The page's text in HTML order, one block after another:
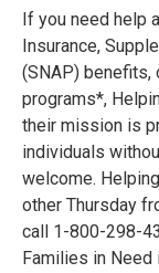
If you need help
Insurance,
(SNAP) benefits,
programs*,
their mission is
individuals
welcome.
other Thursday
call 1-800-298-
Families in